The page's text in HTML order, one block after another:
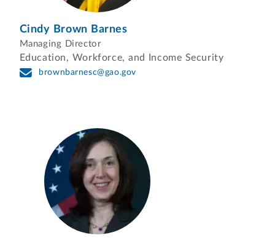
Cindy Brown Barnes
Managing Director
Education, Workforce, and Income Security
brownbarnesc@gao.gov